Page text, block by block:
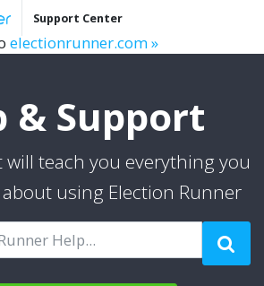
Support Center
electionrunner.com »
& Support
will teach you everything you
using Election Runner